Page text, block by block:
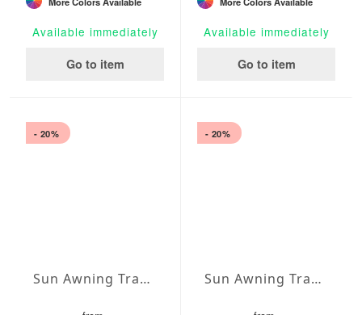
Available immediately
Go to item
Available immediately
Go to item
- 20%
Sun Awning Trapeze Water-Repellent Agora 236 x 157 x 78 inch
- 20%
Sun Awning Trapeze Water-Repellent Agora 236 x 157 x 118 inch